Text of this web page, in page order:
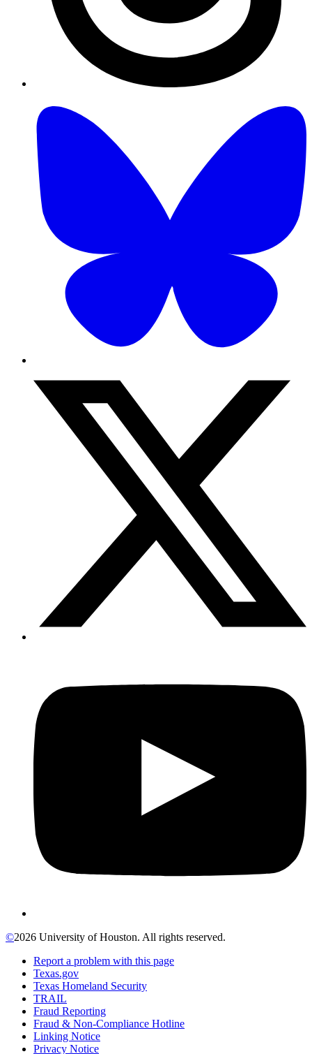
©2026 University of Houston. All rights reserved.
Report a problem with this page
Texas.gov
Texas Homeland Security
TRAIL
Fraud Reporting
Fraud & Non-Compliance Hotline
Linking Notice
Privacy Notice